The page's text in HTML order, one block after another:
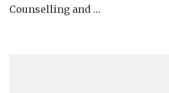
Counselling and …